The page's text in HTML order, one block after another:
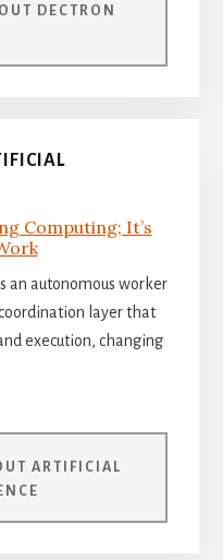
DECTRON
Computing; It’s
an autonomous worker
layer that
execution, changing
ARTIFICIAL